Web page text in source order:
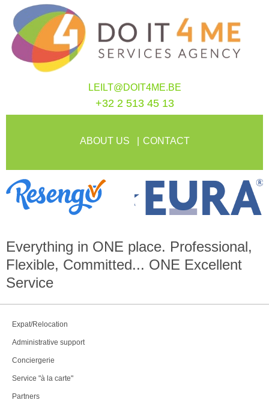
LEILT@DOIT4ME.BE
+32 2 513 45 13
ABOUT US CONTACT
Everything in ONE place. Professional,
Flexible, Committed... ONE Excellent
Service
Expat/Relocation
Administrative support
Conciergerie
Service "à la carte"
Partners